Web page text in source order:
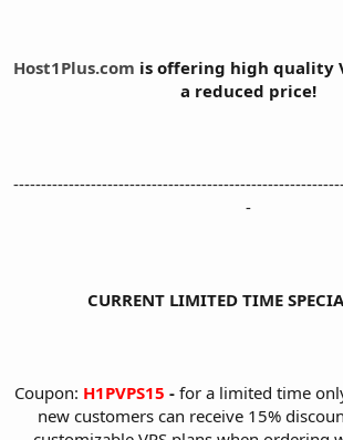
Host1Plus.com is offering high quality
a reduced price!
-
CURRENT LIMITED TIME
Coupon: H1PVPS15 - for a limited time
new customers can receive 15%